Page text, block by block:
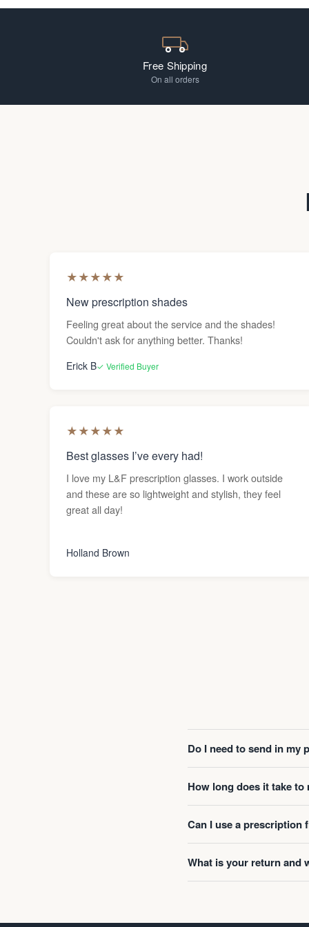
Free Shipping
On all orders
★★★★★
New prescription shades
Feeling great about the service and the shades!
Couldn't ask for anything better. Thanks!
Erick B✓ Verified Buyer
★★★★★
Best glasses I’ve every had!
I love my L&F prescription glasses. I work outside
and these are so lightweight and stylish, they feel
great all day!
Holland Brown
Do I need to send in my
How long does it take to
Can I use a prescription
What is your return and